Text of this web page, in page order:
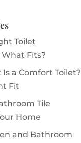
Toilet
Fits?
a Comfort Toilet?
Fit
Tile
Home
and Bathroom